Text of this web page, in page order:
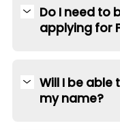
Do I need to
applying for
Will I be able
my name?